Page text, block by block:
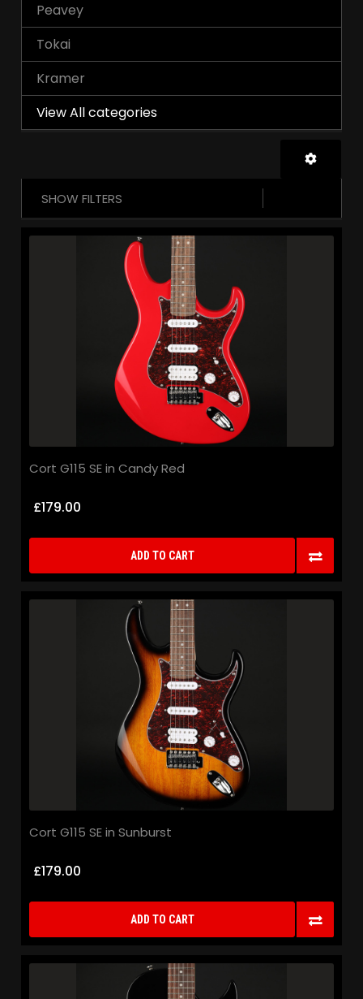
Peavey
Tokai
Kramer
View All categories
SHOW FILTERS
Cort G115 SE in Candy Red
£179.00
ADD TO CART
Cort G115 SE in Sunburst
£179.00
ADD TO CART